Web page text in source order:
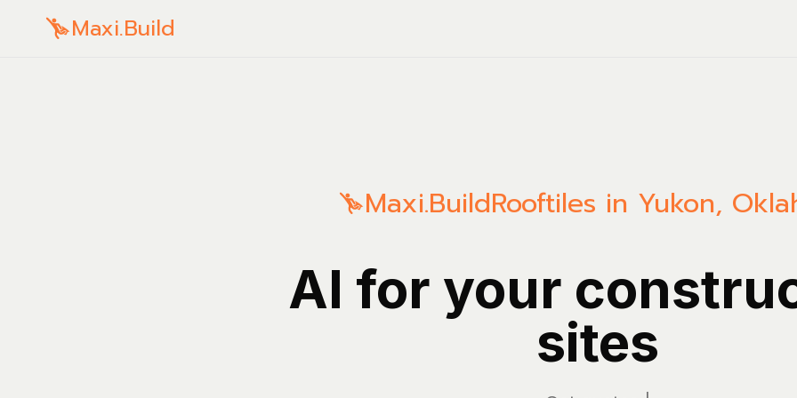
Maxi.Build
Maxi.BuildRooftiles in Yukon,
AI for your
sites